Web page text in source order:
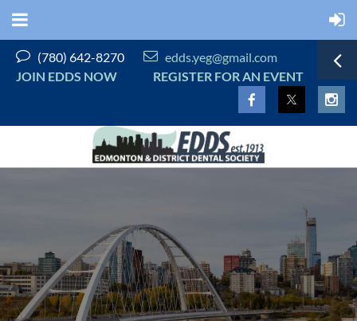
 (780) 642-8270  edds.yeg@gmail.com
JOIN EDDS NOW
REGISTER FOR AN EVENT